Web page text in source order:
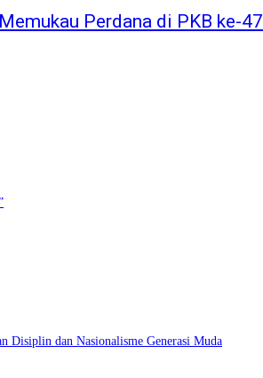
Perdana di PKB ke-47
Disiplin dan Nasionalisme Generasi Muda